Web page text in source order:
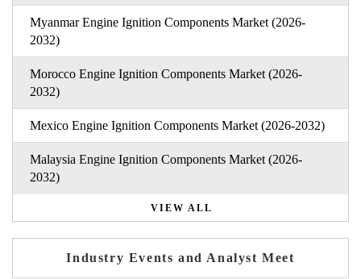
Myanmar Engine Ignition Components Market (2026-
2032)
Morocco Engine Ignition Components Market (2026-
2032)
Mexico Engine Ignition Components Market (2026-2032)
Malaysia Engine Ignition Components Market (2026-
2032)
VIEW ALL
Industry Events and Analyst Meet